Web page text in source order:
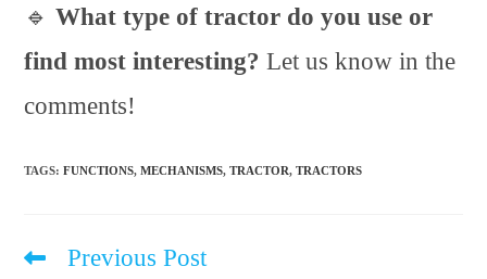
🔹What type of tractor do you use or
find most interesting? Let us know in the
comments!
TAGS:FUNCTIONS, MECHANISMS, TRACTOR, TRACTORS
Read
Previous Post